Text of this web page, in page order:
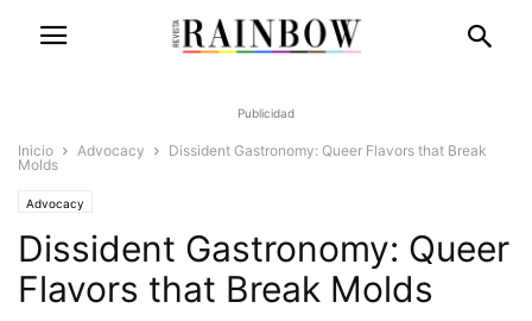
Publicidad
Inicio Advocacy
Dissident Gastronomy: Queer Flavors that Break
Molds
Advocacy
Dissident Gastronomy: Queer
Flavors that Break Molds